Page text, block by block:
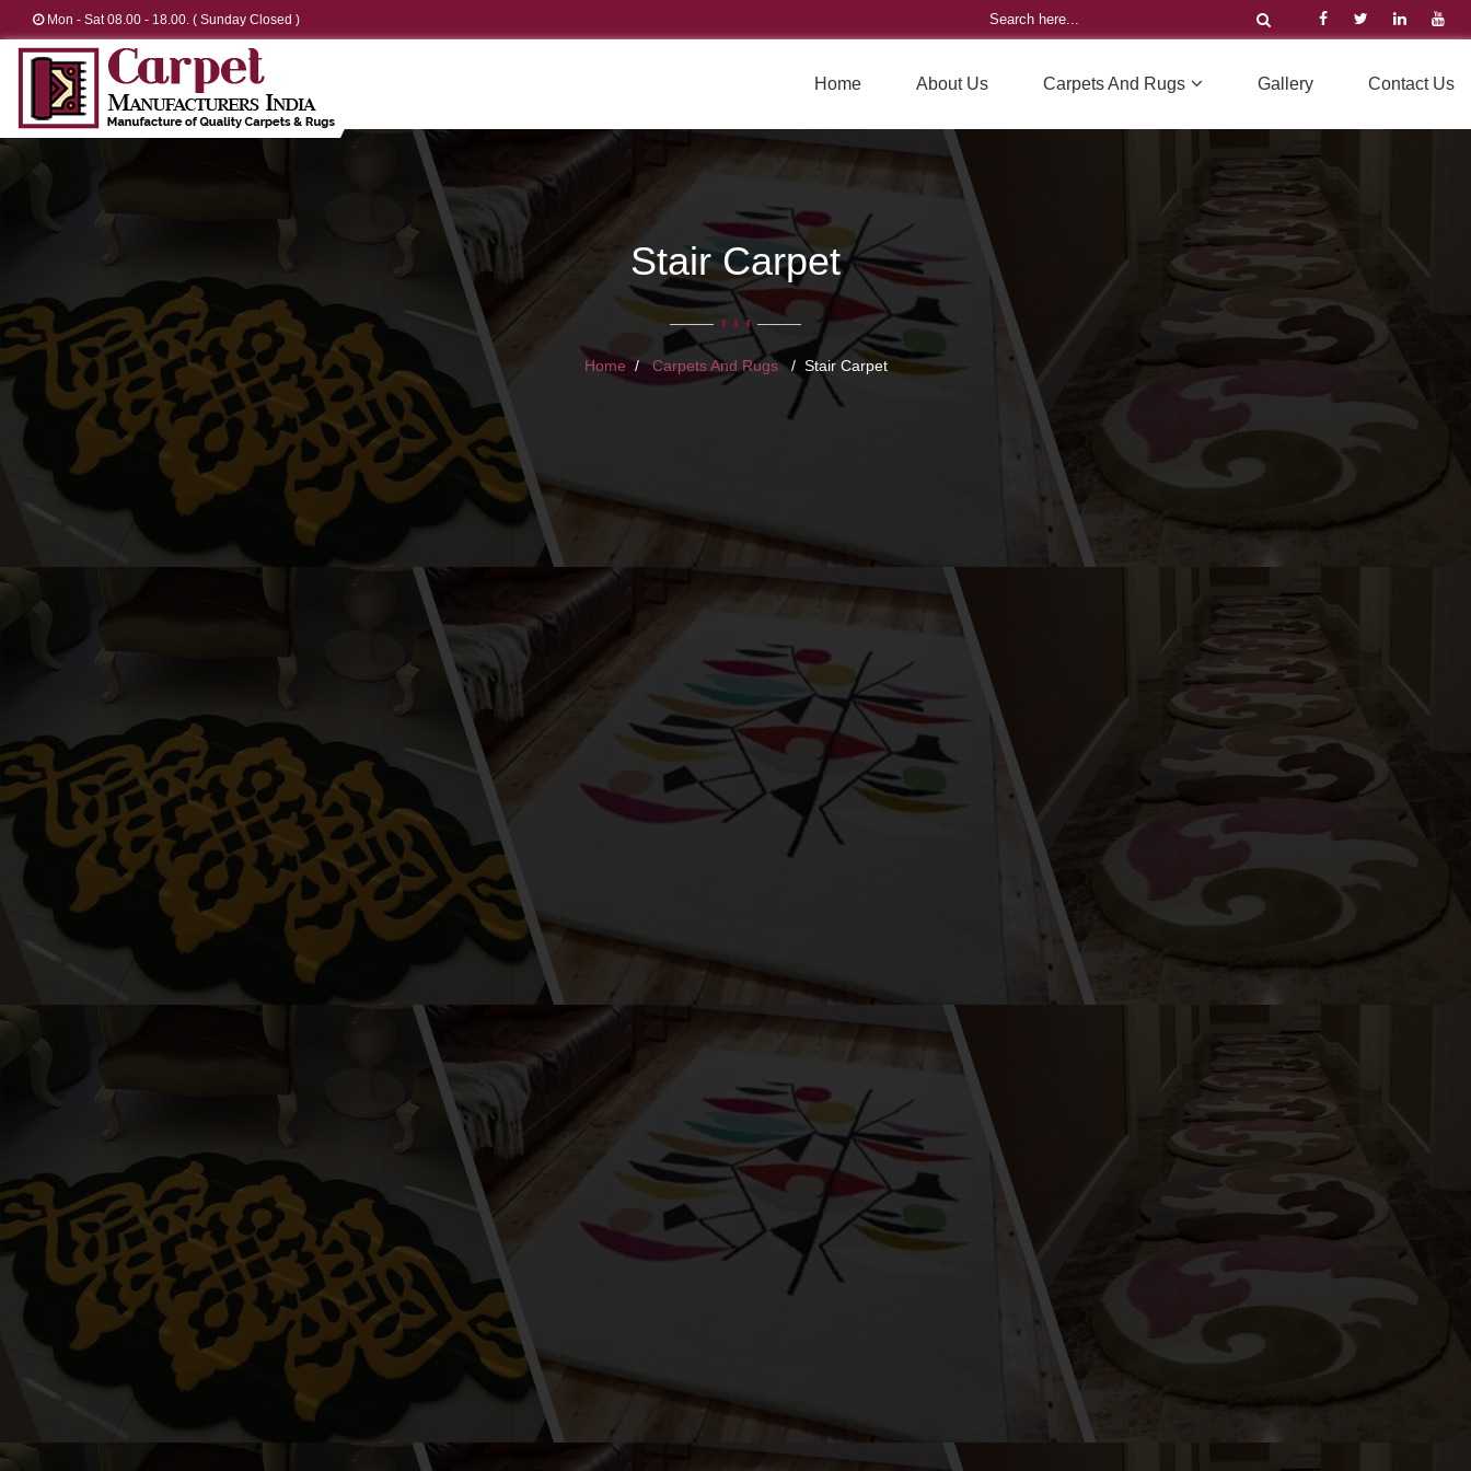
Mon - Sat 08.00 - 18.00. ( Sunday Closed )
Home About Us Carpets And Rugs Gallery Contact Us
Stair Carpet
Home Carpets And Rugs Stair Carpet